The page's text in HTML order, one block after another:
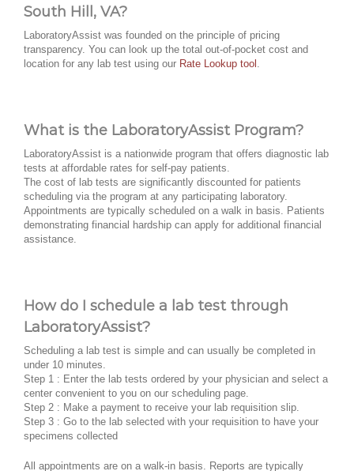
South Hill, VA?
LaboratoryAssist was founded on the principle of pricing
transparency. You can look up the total out-of-pocket cost and
location for any lab test using our Rate Lookup tool
What is the LaboratoryAssist Program?
LaboratoryAssist is a nationwide program that offers diagnostic lab
tests at affordable rates for self-pay patients.
The cost of lab tests are significantly discounted for patients
scheduling via the program at any participating laboratory.
Appointments are typically scheduled on a walk in basis. Patients
demonstrating financial hardship can apply for additional financial
assistance.
How do I schedule a lab test through
LaboratoryAssist?
Scheduling a lab test is simple and can usually be completed in
under 10 minutes.
Step 1 : Enter the lab tests ordered by your physician and select a
center convenient to you on our scheduling page.
Step 2 : Make a payment to receive your lab requisition slip.
Step 3 : Go to the lab selected with your requisition to have your
specimens collected
All appointments are on a walk-in basis. Reports are typically